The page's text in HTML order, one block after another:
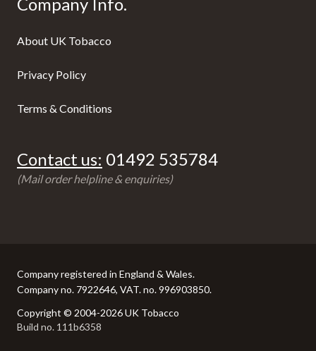
About UK Tobacco
Privacy Policy
Terms & Conditions
Contact us: 01492 535784
(Mail order helpline & enquiries)
Copyright © 2004-2026 UK Tobacco
Build no. 111b6358
Company registered in England & Wales.
Company no. 7922646, VAT. no. 996903850.